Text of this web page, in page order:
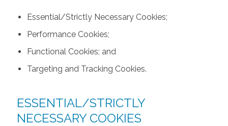
Essential/Strictly Necessary Cookies;
Performance Cookies;
Functional Cookies; and
Targeting and Tracking Cookies.
ESSENTIAL/STRICTLY
NECESSARY COOKIES